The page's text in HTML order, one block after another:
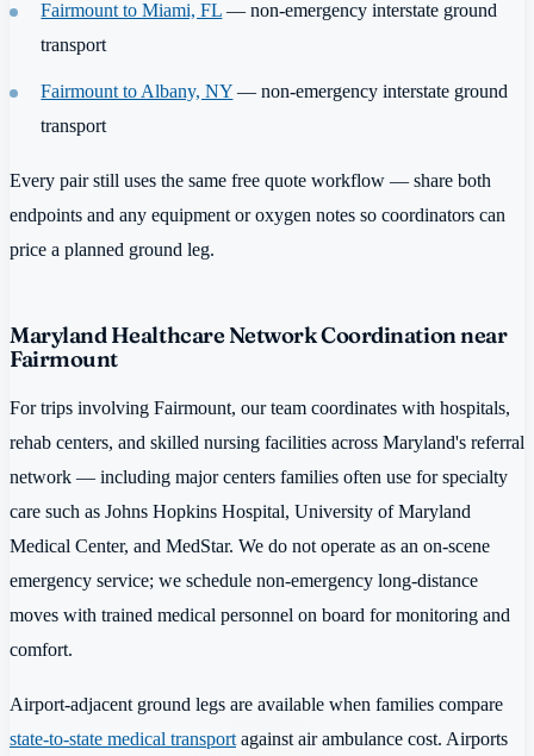
Fairmount to Miami, FL — non-emergency interstate ground
transport
Fairmount to Albany, NY — non-emergency interstate ground
transport
Every pair still uses the same free quote workflow — share both
endpoints and any equipment or oxygen notes so coordinators can
price a planned ground leg.
Maryland Healthcare Network Coordination near
Fairmount
For trips involving Fairmount, our team coordinates with hospitals,
rehab centers, and skilled nursing facilities across Maryland's referral
network — including major centers families often use for specialty
care such as Johns Hopkins Hospital, University of Maryland
Medical Center, and MedStar. We do not operate as an on-scene
emergency service; we schedule non-emergency long-distance
moves with trained medical personnel on board for monitoring and
comfort.
Airport-adjacent ground legs are available when families compare
state-to-state medical transport against air ambulance cost. Airports